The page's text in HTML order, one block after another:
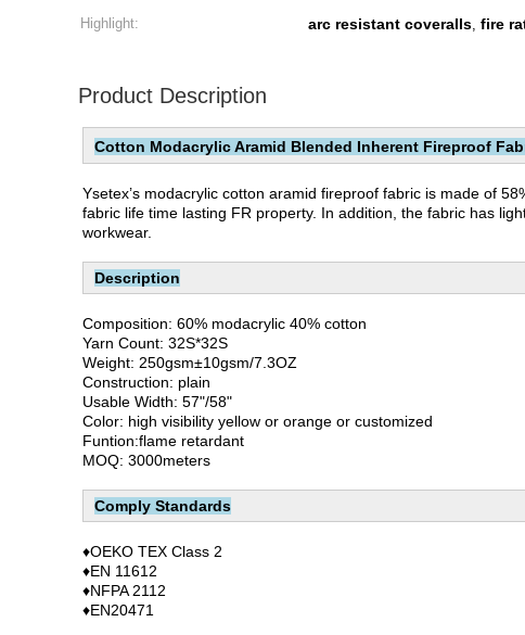
Highlight:
arc resistant coveralls, fire
Product Description
Cotton Modacrylic Aramid Blended Inherent Fireproof
Ysetex’s modacrylic cotton aramid fireproof fabric is made of
fabric life time lasting FR property. In addition, the fabric has
workwear.
Description
Composition: 60% modacrylic 40% cotton
Yarn Count: 32S*32S
Weight: 250gsm±10gsm/7.3OZ
Construction: plain
Usable Width: 57"/58"
Color: high visibility yellow or orange or customized
Funtion:flame retardant
MOQ: 3000meters
Comply Standards
♦OEKO TEX Class 2
♦EN 11612
♦NFPA 2112
♦EN20471